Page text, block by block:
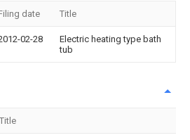
date Title
02-28
Electric heating type bath
tub
Title